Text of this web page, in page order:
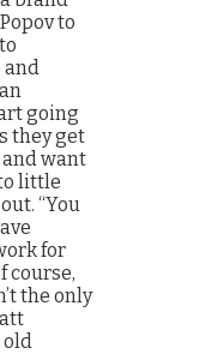
to
and
going
they get
want
little
“You
for
course,
the only
old